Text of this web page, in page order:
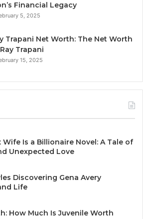
Financial Legacy
5, 2025
Trapani Net Worth: The Net Worth
Trapani
15, 2025
Wife Is a Billionaire Novel: A Tale of
Unexpected Love
Discovering Gena Avery
Life
How Much Is Juvenile Worth